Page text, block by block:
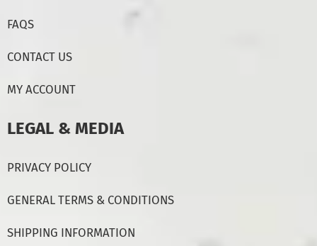
FAQS
CONTACT US
MY ACCOUNT
LEGAL & MEDIA
PRIVACY POLICY
GENERAL TERMS & CONDITIONS
SHIPPING INFORMATION